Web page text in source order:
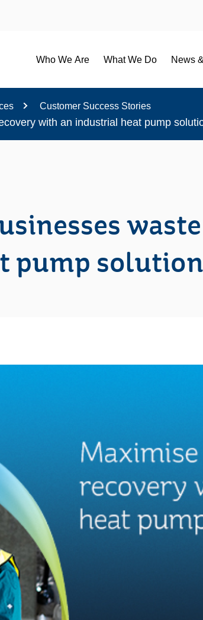
Who We Are What We Do News
Customer Success Stories
with an industrial heat pump
pump solution